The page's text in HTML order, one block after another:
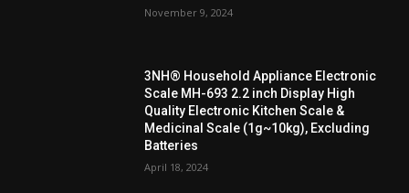
November 9, 2024
3NH® Household Appliance Electronic
Scale MH-693 2.2 inch Display High
Quality Electronic Kitchen Scale &
Medicinal Scale (1g~10kg), Excluding
Batteries
April 18, 2024